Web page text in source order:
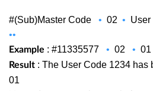
#(Sub)Master Code • 02 • User
••
Example : #11335577 • 02 • 01
Result : The User Code 1234 has
01